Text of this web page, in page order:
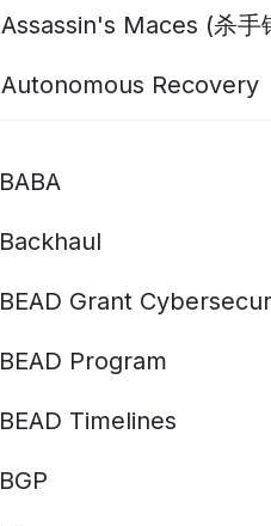
Assassin's Maces (杀手
Autonomous Recovery
BABA
Backhaul
BEAD Grant
BEAD Program
BEAD Timelines
BGP